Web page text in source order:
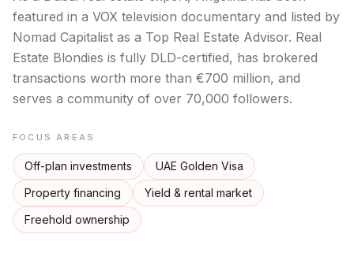
featured in a VOX television documentary and listed by
Nomad Capitalist as a Top Real Estate Advisor. Real
Estate Blondies is fully DLD-certified, has brokered
transactions worth more than €700 million, and
serves a community of over 70,000 followers.
FOCUS AREAS
Off-plan investments
UAE Golden Visa
Property financing
Yield & rental market
Freehold ownership